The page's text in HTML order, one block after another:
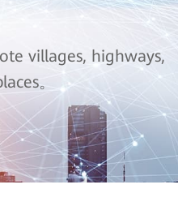
villages, highways,
。